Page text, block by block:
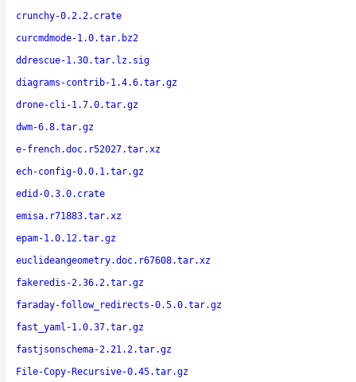
crunchy-0.2.2.crate
curcmdmode-1.0.tar.bz2
ddrescue-1.30.tar.lz.sig
diagrams-contrib-1.4.6.tar.gz
drone-cli-1.7.0.tar.gz
dwm-6.8.tar.gz
e-french.doc.r52027.tar.xz
ech-config-0.0.1.tar.gz
edid-0.3.0.crate
emisa.r71883.tar.xz
epam-1.0.12.tar.gz
euclideangeometry.doc.r67608.tar.xz
fakeredis-2.36.2.tar.gz
faraday-follow_redirects-0.5.0.tar.gz
fast_yaml-1.0.37.tar.gz
fastjsonschema-2.21.2.tar.gz
File-Copy-Recursive-0.45.tar.gz